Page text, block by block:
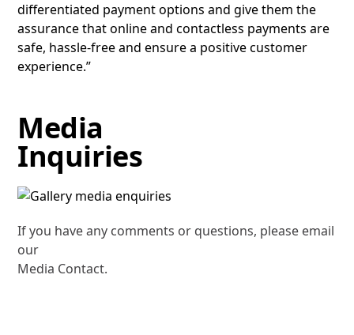
differentiated payment options and give them the
assurance that online and contactless payments are
safe, hassle-free and ensure a positive customer
experience.”
Media
Inquiries
If you have any comments or questions, please email
our
Media Contact.